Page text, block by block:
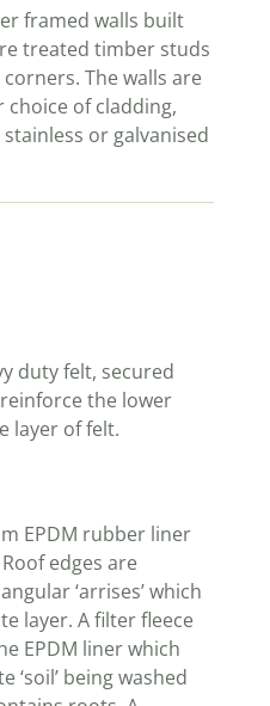
framed walls built
treated timber studs
The walls are
of cladding,
or galvanised
duty felt, secured
the lower
layer of felt.
EPDM rubber liner
edges are
‘arrises’ which
layer. A filter fleece
EPDM liner which
‘soil’ being washed